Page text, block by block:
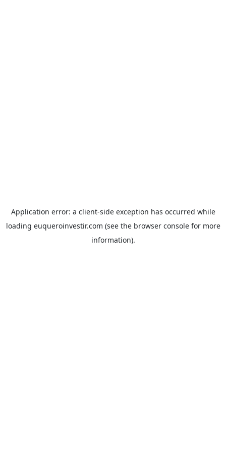
Application error: a client-side exception has occurred while
loading euqueroinvestir.com (see the browser consolefor more
information).